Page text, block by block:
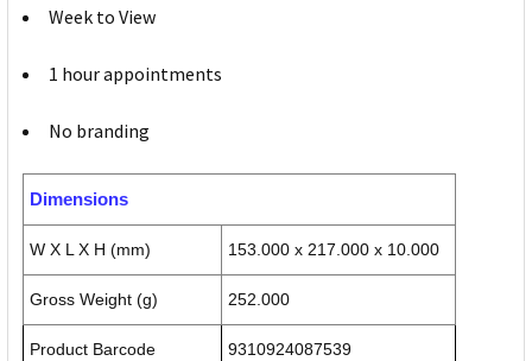
Week to View
1 hour appointments
No branding
Dimensions
W X L X H (mm) 153.000 x 217.000 x 10.000
Gross Weight (g) 252.000
Product Barcode 9310924087539